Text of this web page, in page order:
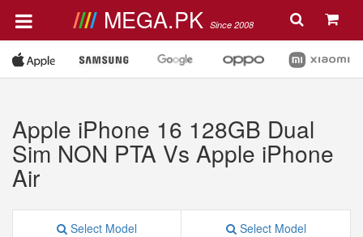
MEGA.PK Since 2008
Apple iPhone 16 128GB Dual
Sim NON PTA Vs Apple iPhone
Air
Select Model Select Model